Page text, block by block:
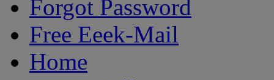
Forgot Password
Free Eeek-Mail
Home